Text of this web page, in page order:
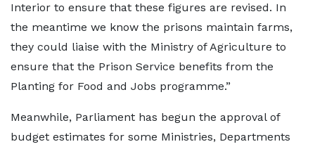
Interior to ensure that these figures are revised. In
the meantime we know the prisons maintain farms,
they could liaise with the Ministry of Agriculture to
ensure that the Prison Service benefits from the
Planting for Food and Jobs programme.”
Meanwhile, Parliament has begun the approval of
budget estimates for some Ministries, Departments